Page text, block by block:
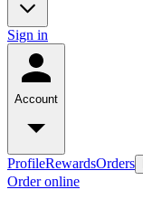
Sign in
Account
ProfileRewardsOrders
Order online